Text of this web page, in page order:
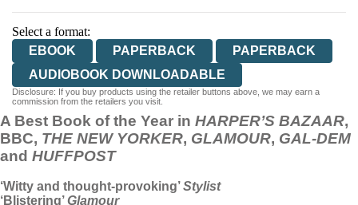
Select a format:
EBOOK
PAPERBACK
PAPERBACK
AUDIOBOOK DOWNLOADABLE
Disclosure: If you buy products using the retailer buttons above, we may earn a
commission from the retailers you visit.
A Best Book of the Year in HARPER’S BAZAAR,
BBC, THE NEW YORKER, GLAMOUR, GAL-DEM
and HUFFPOST
‘Witty and thought-provoking’Stylist
‘Blistering’Glamour